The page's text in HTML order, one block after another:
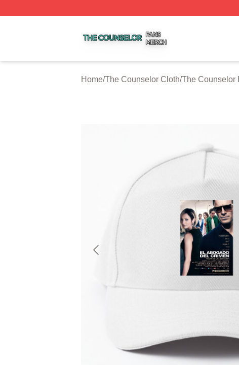
Home/The Counselor Cloth/The Counselor